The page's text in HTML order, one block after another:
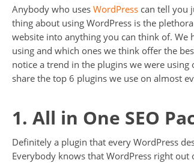
Anybody who uses WordPress can tell you
thing about using WordPress is the
website into anything you can think of. We
using and which ones we think offer the
notice a trend in the plugins we were
share the top 6 plugins we use on almost
1. All in One SEO
Definitely a plugin that every WordPress
Everybody knows that WordPress right